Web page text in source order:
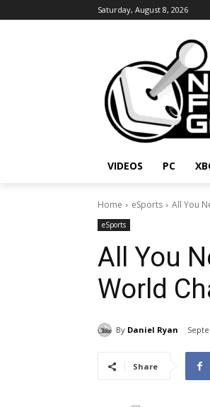
Saturday, August 8, 2026
VIDEOS PC
Home eSports All You
eSports
All You
World
By Daniel Ryan
Share